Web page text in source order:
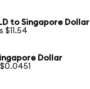
to Singapore Dollar
$11.54
Dollar